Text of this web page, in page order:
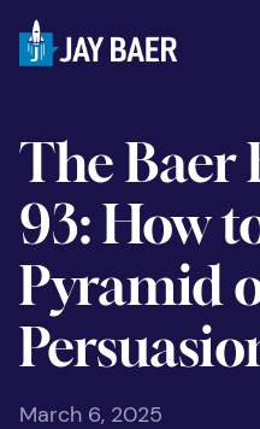
The Baer
93: How
Pyramid
March 6, 2025